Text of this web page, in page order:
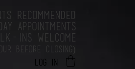
RECOMMENDED
APPOINTMENTS
INS WELCOME
BEFORE CLOSING )
Log In